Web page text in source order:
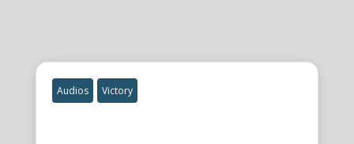
Audios Victory